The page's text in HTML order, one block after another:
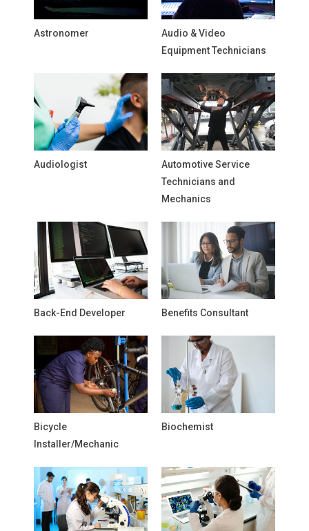
Astronomer
Audio & Video
Equipment Technicians
Audiologist
Automotive Service
Technicians and
Mechanics
Back-End Developer Benefits Consultant
Bicycle
Installer/Mechanic
Biochemist